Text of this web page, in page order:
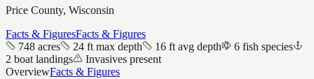
Price County, Wisconsin
Facts & FiguresFacts & Figures
748 acres
24 ft max depth 16 ft avg depth
6 fish species
2 boat landings
Invasives present
OverviewFacts & Figures